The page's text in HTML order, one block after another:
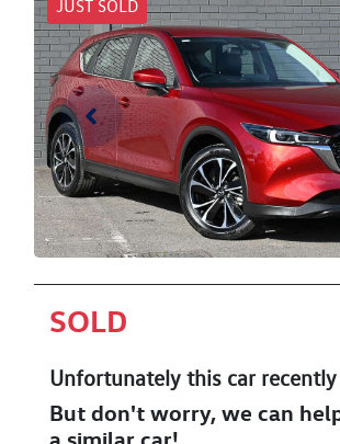
JUST SOLD
SOLD
Unfortunately this carrecently
But don't worry, we can